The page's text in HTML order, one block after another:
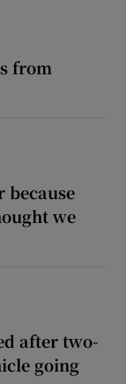
from
because
we
after two-
going